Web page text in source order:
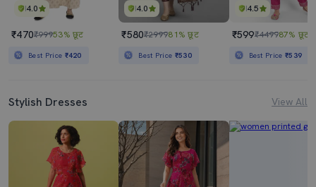
4.0
₹470₹99953% छूट
Best Price ₹420
4.0
₹580₹299981% छूट
Best Price ₹530
4.5
₹599₹449987% छूट
Best Price₹539
Stylish Dresses View All